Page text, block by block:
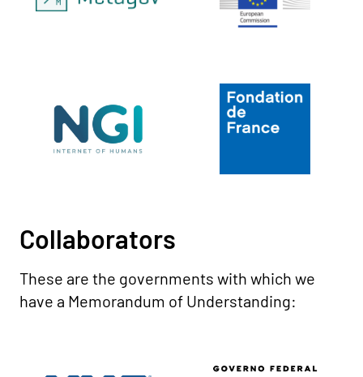
Collaborators
These are the governments with which we
have a Memorandum of Understanding: